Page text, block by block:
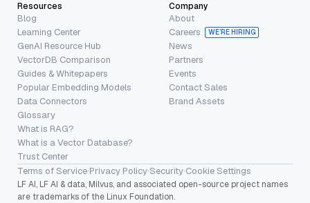
Resources
Blog
Learning Center
GenAI Resource Hub
VectorDB Comparison
Guides & Whitepapers
Popular Embedding Models
Data Connectors
Glossary
What is RAG?
What is a Vector Database?
Trust Center
Company
About
Careers
WE’RE HIRING
News
Partners
Events
Contact Sales
Brand Assets
Terms of Service·Privacy Policy·Security·Cookie Settings
LF AI, LF AI & data, Milvus, and associated open-source project names
are trademarks of the Linux Foundation.